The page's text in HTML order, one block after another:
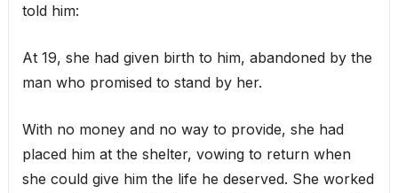
told him:
At 19, she had given birth to him, abandoned by the
man who promised to stand by her.
With no money and no way to provide, she had
placed him at the shelter, vowing to return when
she could give him the life he deserved. She worked